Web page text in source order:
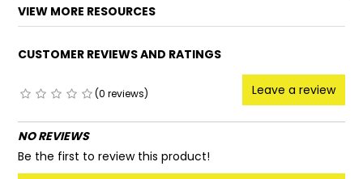
VIEW MORE RESOURCES
CUSTOMER REVIEWS AND RATINGS
(0 reviews) Leave a review
NO REVIEWS
Be the first to review this product!